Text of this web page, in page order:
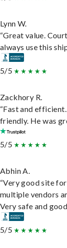
Lynn W.
“Great value.
always use this
5/5
Zackhory R.
“Fast and
friendly. He was
5/5
Abhin A.
“Very good site
multiple vendors
Very safe and
5/5